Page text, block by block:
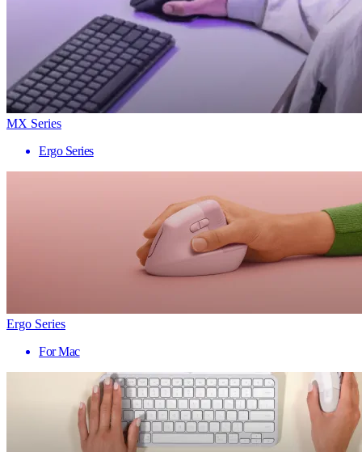
MX Series
Ergo Series
Ergo Series
For Mac